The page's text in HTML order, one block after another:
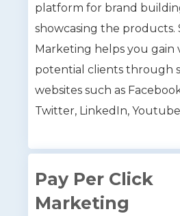
platform for brand
showcasing the products.
Marketing helps you gain
potential clients through
websites such as
Twitter, LinkedIn,
Pay Per Click
Marketing